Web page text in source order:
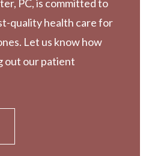
PC, is committed to
quality health care for
Let us know how
out our patient